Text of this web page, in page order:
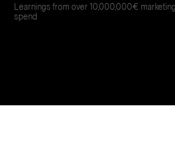
Learnings from over 10,000,000€
spend